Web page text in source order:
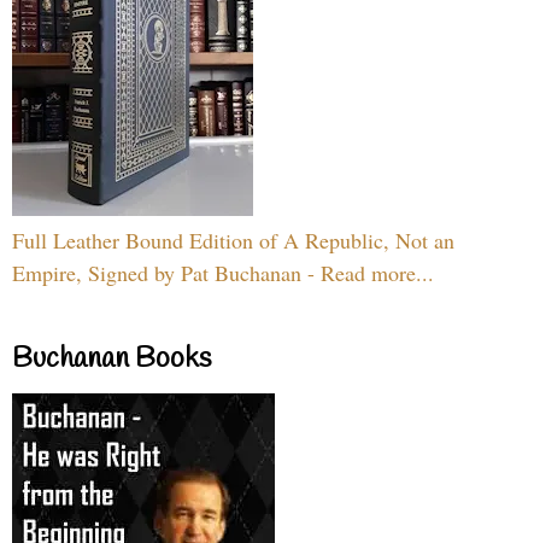
Full Leather Bound Edition of A Republic, Not an
Empire, Signed by Pat Buchanan - Read more...
Buchanan Books